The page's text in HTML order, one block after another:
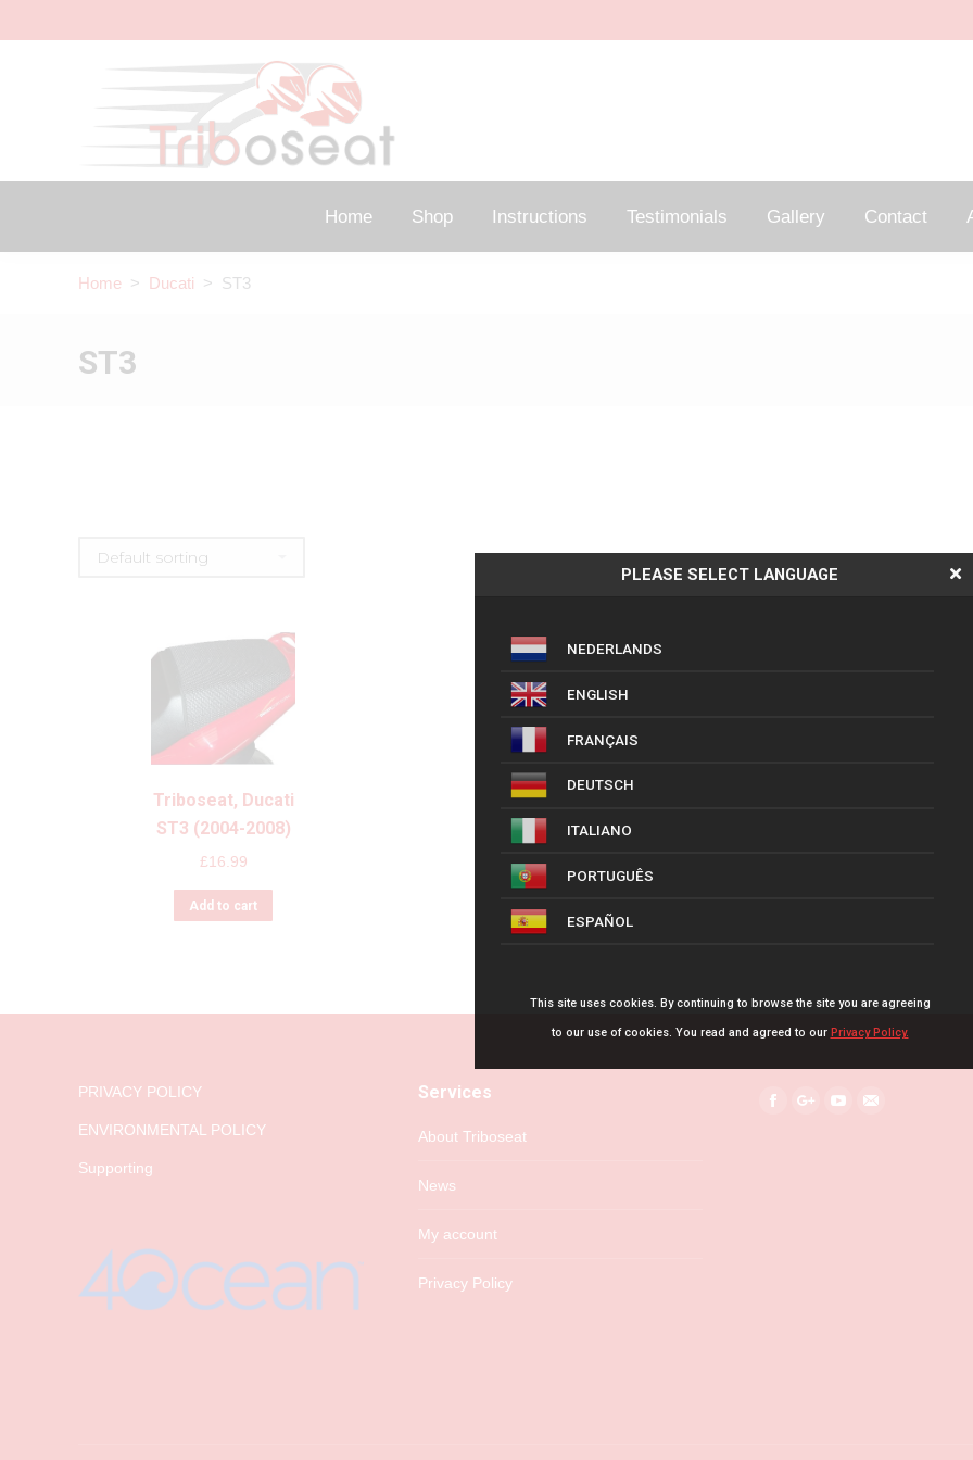
Home Shop Instructions Testimonials Gallery Contact
Home > Ducati > ST3
ST3
Triboseat, Ducati
ST3 (2004-2008)
£16.99
Add to cart
PRIVACY POLICY
ENVIRONMENTAL POLICY
Supporting
Services
About Triboseat
News
My account
Privacy Policy
Find us on:
PLEASE SELECT LANGUAGE
NEDERLANDS
ENGLISH
FRANÇAIS
DEUTSCH
ITALIANO
PORTUGUÊS
ESPAÑOL
This site uses cookies. By continuing to browse the site you are agreeing
to our use of cookies. You read and agreed to our Privacy Policy.